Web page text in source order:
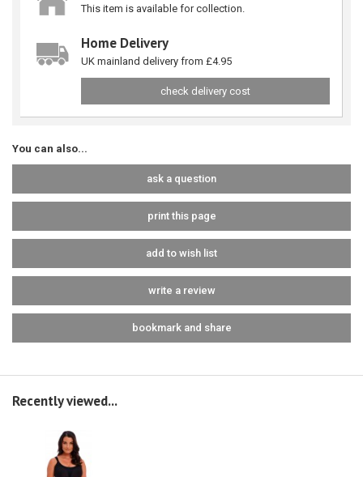
This item is available for collection.
Home Delivery
UK mainland delivery from £4.95
check delivery cost
You can also...
ask a question
print this page
add to wish list
write a review
bookmark and share
Recently viewed...